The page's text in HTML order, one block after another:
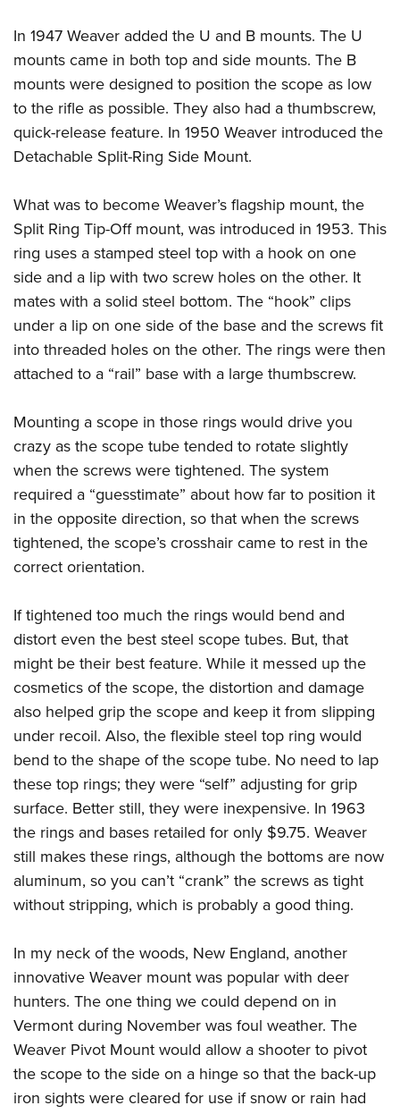
In 1947 Weaver added the U and B mounts. The U
mounts came in both top and side mounts. The B
mounts were designed to position the scope as low
to the rifle as possible. They also had a thumbscrew,
quick-release feature. In 1950 Weaver introduced the
Detachable Split-Ring Side Mount.
What was to become Weaver’s flagship mount, the
Split Ring Tip-Off mount, was introduced in 1953. This
ring uses a stamped steel top with a hook on one
side and a lip with two screw holes on the other. It
mates with a solid steel bottom. The “hook” clips
under a lip on one side of the base and the screws fit
into threaded holes on the other. The rings were then
attached to a “rail” base with a large thumbscrew.
Mounting a scope in those rings would drive you
crazy as the scope tube tended to rotate slightly
when the screws were tightened. The system
required a “guesstimate” about how far to position it
in the opposite direction, so that when the screws
tightened, the scope’s crosshair came to rest in the
correct orientation.
If tightened too much the rings would bend and
distort even the best steel scope tubes. But, that
might be their best feature. While it messed up the
cosmetics of the scope, the distortion and damage
also helped grip the scope and keep it from slipping
under recoil. Also, the flexible steel top ring would
bend to the shape of the scope tube. No need to lap
these top rings; they were “self” adjusting for grip
surface. Better still, they were inexpensive. In 1963
the rings and bases retailed for only $9.75. Weaver
still makes these rings, although the bottoms are now
aluminum, so you can’t “crank” the screws as tight
without stripping, which is probably a good thing.
In my neck of the woods, New England, another
innovative Weaver mount was popular with deer
hunters. The one thing we could depend on in
Vermont during November was foul weather. The
Weaver Pivot Mount would allow a shooter to pivot
the scope to the side on a hinge so that the back-up
iron sights were cleared for use if snow or rain had